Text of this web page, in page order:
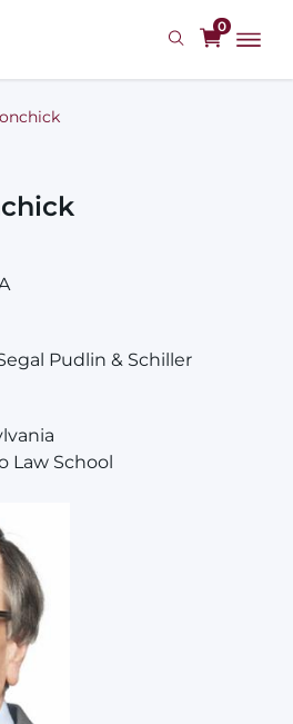
0
Pudlin & Schiller
Law School